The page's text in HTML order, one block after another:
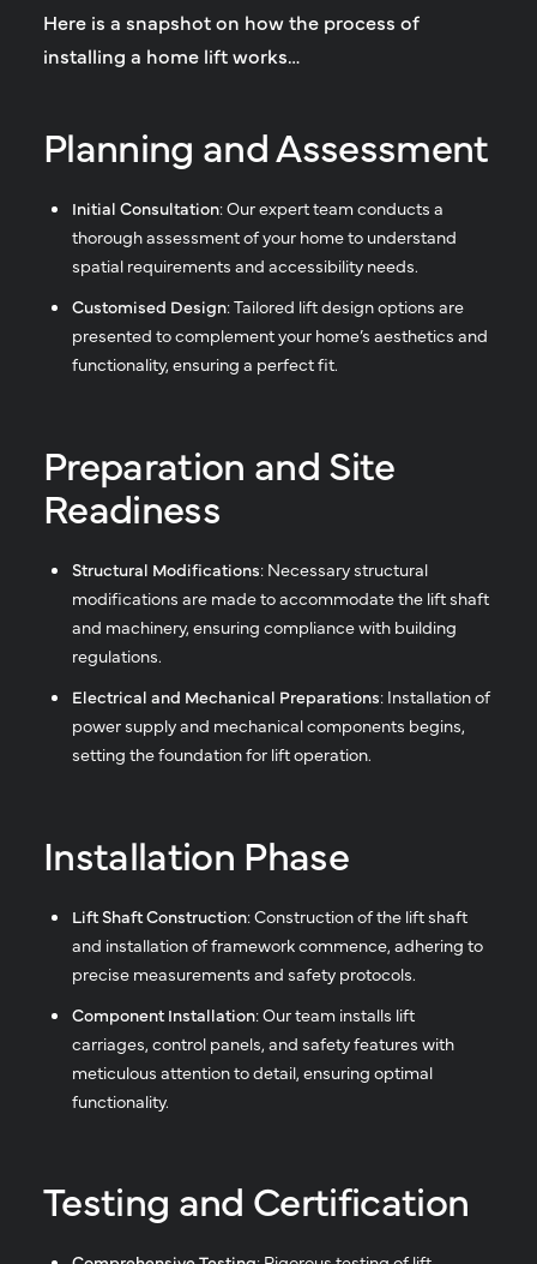
Here is a snapshot on how the process of
installing a home lift works…
Planning and Assessment
Initial Consultation: Our expert team conducts a
thorough assessment of your home to understand
spatial requirements and accessibility needs.
Customised Design: Tailored lift design options are
presented to complement your home’s aesthetics and
functionality, ensuring a perfect fit.
Preparation and Site
Readiness
Structural Modifications: Necessary structural
modifications are made to accommodate the lift shaft
and machinery, ensuring compliance with building
regulations.
Electrical and Mechanical Preparations: Installation of
power supply and mechanical components begins,
setting the foundation for lift operation.
Installation Phase
Lift Shaft Construction: Construction of the lift shaft
and installation of framework commence, adhering to
precise measurements and safety protocols.
Component Installation: Our team installs lift
carriages, control panels, and safety features with
meticulous attention to detail, ensuring optimal
functionality.
Testing and Certification